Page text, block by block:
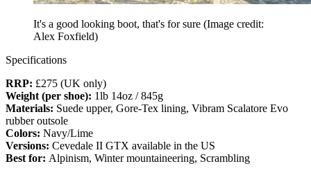
It's a good looking boot, that's for sure (Image credit:
Alex Foxfield)
Specifications
RRP: £275 (UK only)
Weight (per shoe): 1lb 14oz / 845g
Materials: Suede upper, Gore-Tex lining, Vibram Scalatore Evo
rubber outsole
Colors: Navy/Lime
Versions: Cevedale II GTX available in the US
Best for: Alpinism, Winter mountaineering, Scrambling